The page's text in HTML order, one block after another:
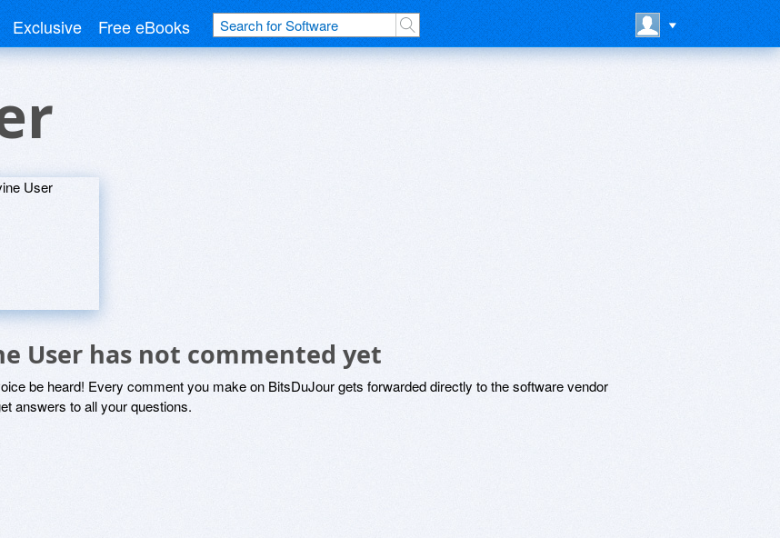
Exclusive Free eBooks
User has not commented yet
be heard! Every comment you make on BitsDuJour gets forwarded directly to the software vendor
answers to all your questions.